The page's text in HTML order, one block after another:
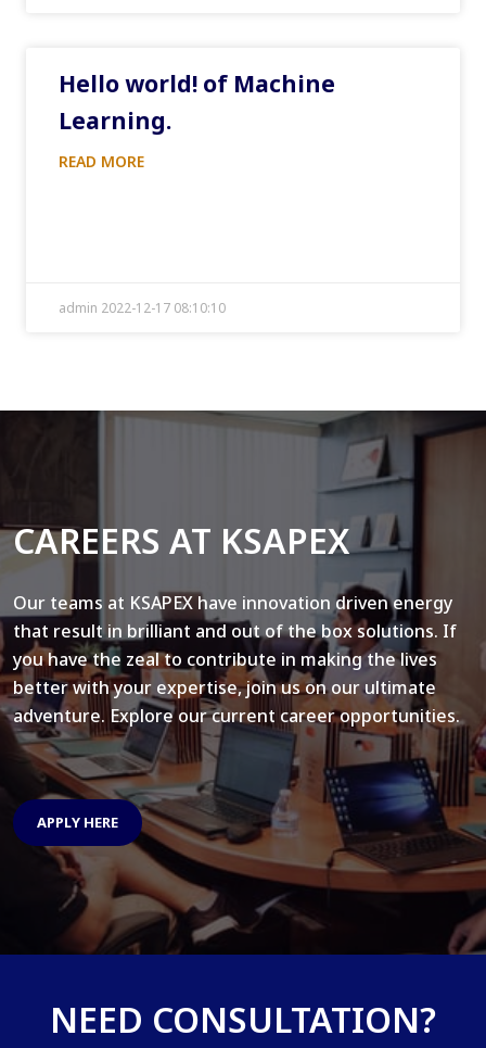
Hello world! of Machine
Learning.
READ MORE
admin 2022-12-17 08:10:10
CAREERS AT KSAPEX
Our teams at KSAPEX have innovation driven energy
that result in brilliant and out of the box solutions. If
you have the zeal to contribute in making the lives
better with your expertise, join us on our ultimate
adventure. Explore our current career opportunities.
APPLY HERE
NEED CONSULTATION?